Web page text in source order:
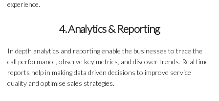
experience.
4. Analytics & Reporting
In depth analytics and reporting enable the businesses to trace the
call performance, observe key metrics, and discover trends. Real time
reports help in making data driven decisions to improve service
quality and optimise sales strategies.